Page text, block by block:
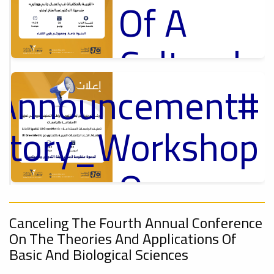
Of A
Cultural
Lecture
Ads
#Announcement Of A Cultural Lecture
On
Sustainable
Canceling The Fourth Annual Conference
On The Theories And Applications Of
Basic And Biological Sciences